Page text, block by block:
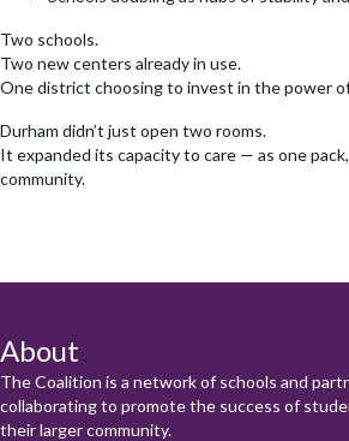
Two schools.
Two new centers already in use.
One district choosing to invest in the power
Durham didn’t just open two rooms.
It expanded its capacity to care — as one
community.
About
The Coalition is a network of schools and
collaborating to promote the success of
their larger community.